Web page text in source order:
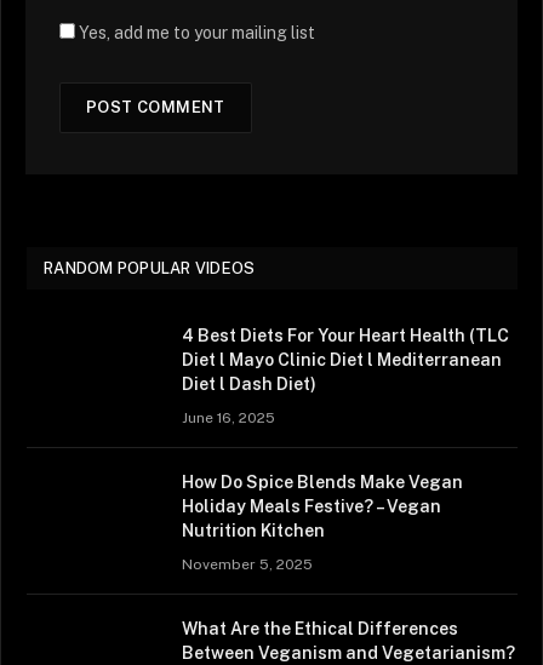
Yes, add me to your mailing list
RANDOM POPULAR VIDEOS
4 Best Diets For Your Heart Health (TLC
Diet l Mayo Clinic Diet l Mediterranean
Diet l Dash Diet)
June 16, 2025
How Do Spice Blends Make Vegan
Holiday Meals Festive? – Vegan
Nutrition Kitchen
November 5, 2025
What Are the Ethical Differences
Between Veganism and Vegetarianism?